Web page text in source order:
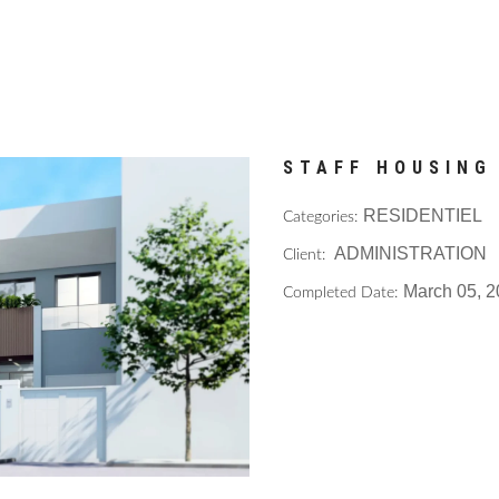
STAFF HOUSING
Categories: RESIDENTIEL
Client: ADMINISTRATION
Completed Date: March 05,